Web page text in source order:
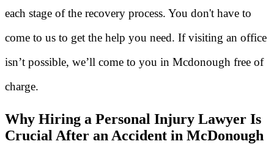
each stage of the recovery process. You don't have to
come to us to get the help you need. If visiting an office
isn’t possible, we’ll come to you in Mcdonough free of
charge.
Why Hiring a Personal Injury Lawyer Is
Crucial After an Accident in McDonough